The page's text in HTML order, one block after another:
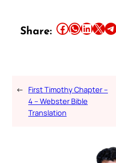
Share: Share this article on Facebook Share this article on WhatsApp Share this article on LinkedIn Share this article on X Share this article on Telegram
← First Timothy Chapter –
4 – Webster Bible
Translation